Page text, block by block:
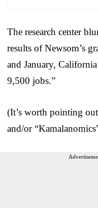
The research center
results of Newsom’s
and January,
9,500 jobs.”
(It’s worth pointing
and/or